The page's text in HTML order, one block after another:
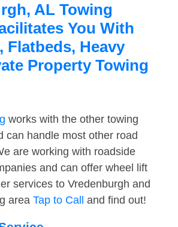
AL Towing
You With
Flatbeds, Heavy
Property Towing
works with the other towing
can handle most other road
are working with roadside
and can offer wheel lift
services to Vredenburgh and
area Tap to Call and find out!